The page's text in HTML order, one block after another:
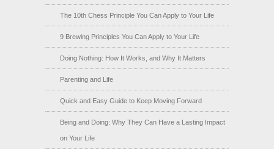
The 10th Chess Principle You Can Apply to Your Life
9 Brewing Principles You Can Apply to Your Life
Doing Nothing: How It Works, and Why It Matters
Parenting and Life
Quick and Easy Guide to Keep Moving Forward
Being and Doing: Why They Can Have a Lasting Impact
on Your Life